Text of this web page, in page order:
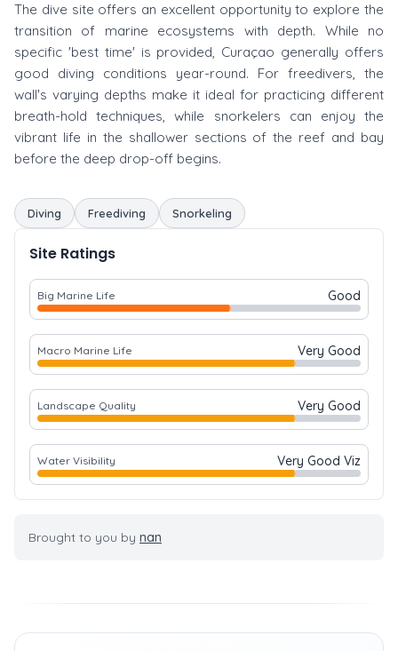
The dive site offers an excellent opportunity to explore the
transition of marine ecosystems with depth. While no
specific 'best time' is provided, Curaçao generally offers
good diving conditions year-round. For freedivers, the
wall's varying depths make it ideal for practicing different
breath-hold techniques, while snorkelers can enjoy the
vibrant life in the shallower sections of the reef and bay
before the deep drop-off begins.
Diving Freediving Snorkeling
Site Ratings
Big Marine Life Good
Macro Marine Life Very Good
Landscape Quality Very Good
Water Visibility Very Good Viz
Brought to you by nan